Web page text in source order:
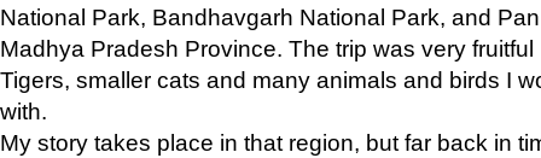
National Park, Bandhavgarh National Park, and
Madhya Pradesh Province. The trip was very
Tigers, smaller cats and many animals and birds I
with.
My story takes place in that region, but far back in